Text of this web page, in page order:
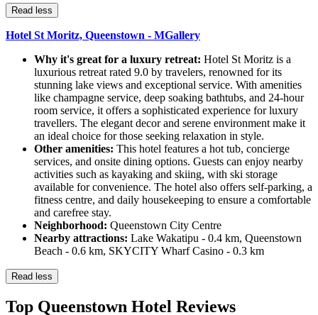
Read less
Hotel St Moritz, Queenstown - MGallery
Why it's great for a luxury retreat: Hotel St Moritz is a
luxurious retreat rated 9.0 by travelers, renowned for its
stunning lake views and exceptional service. With amenities
like champagne service, deep soaking bathtubs, and 24-hour
room service, it offers a sophisticated experience for luxury
travellers. The elegant decor and serene environment make it
an ideal choice for those seeking relaxation in style.
Other amenities: This hotel features a hot tub, concierge
services, and onsite dining options. Guests can enjoy nearby
activities such as kayaking and skiing, with ski storage
available for convenience. The hotel also offers self-parking, a
fitness centre, and daily housekeeping to ensure a comfortable
and carefree stay.
Neighborhood: Queenstown City Centre
Nearby attractions: Lake Wakatipu - 0.4 km, Queenstown
Beach - 0.6 km, SKYCITY Wharf Casino - 0.3 km
Read less
Top Queenstown Hotel Reviews